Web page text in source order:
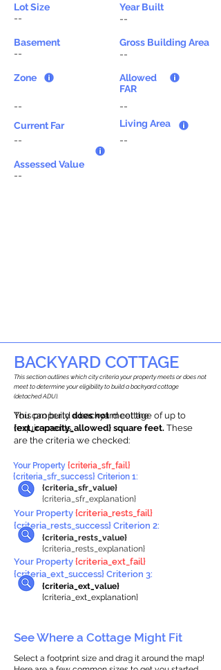
Lot Size
Year Built
--
--
Basement
--
Zone
--
Current Far
--
Gross Building Area
--
Allowed
FAR
--
Living Area
--
Assessed Value
--
BACKYARD COTTAGE
This propertydoes notmeet the
requirements.
You can build a backyard cottage of up to
{ext_capacity_allowed} square feet. These
are the criteria we checked:
This section outlines which city criteria your property meets or does not
meet to determine your eligibility to build a backyard cottage
(detached ADU).
{criteria_sfr_value}
{criteria_sfr_explanation}
Your Property {criteria_sfr_fail}
{criteria_sfr_success} Criterion 1:
Your Property {criteria_rests_fail}
{criteria_rests_success} Criterion 2:
{criteria_rests_value}
{criteria_rests_explanation}
Your Property {criteria_ext_fail}
{criteria_ext_success} Criterion 3:
{criteria_ext_value}
{criteria_ext_explanation}
See Where a Cottage Might Fit
Select a footprint size and drag it around the map!